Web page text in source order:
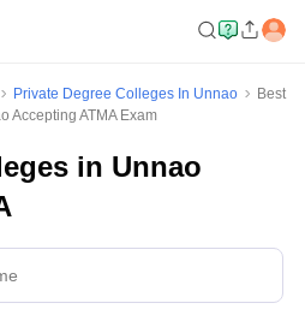
Private Degree Colleges In Unnao
Best
Accepting ATMA Exam
in Unnao